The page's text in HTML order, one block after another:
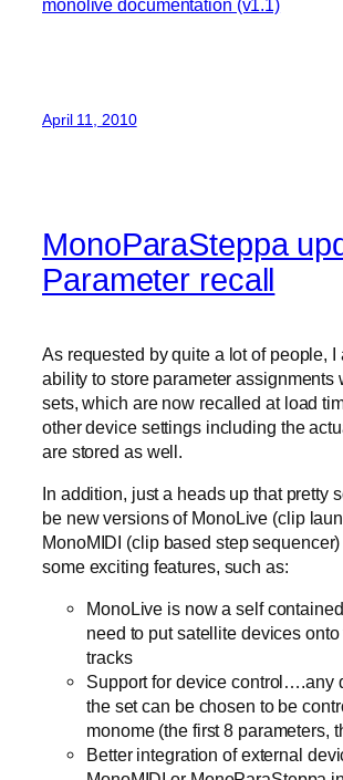
monolive documentation (v1.1)
April 11, 2010
MonoParaSteppa
Parameter recall
As requested by quite a lot of people, I
ability to store parameter assignments
sets, which are now recalled at load
other device settings including the
are stored as well.
In addition, just a heads up that pretty
be new versions of MonoLive (clip
MonoMIDI (clip based step
some exciting features, such as:
MonoLive is now a self
need to put satellite devices
tracks
Support for device control….any
the set can be chosen to be
monome (the first 8 parameters,
Better integration of external